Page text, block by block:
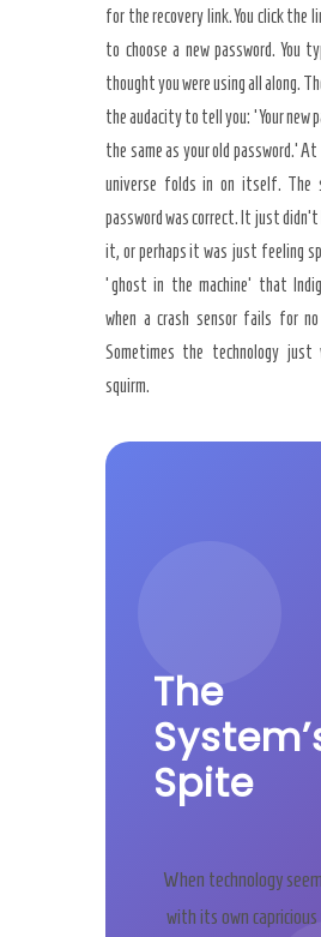
for the recovery link. You click the
to choose a new password. You
thought you were using all along.
the audacity to tell you: ‘Your new
the same as your old password.’
universe folds in on itself. The
password was correct. It just didn’t
it, or perhaps it was just feeling
‘ghost in the machine’ that
when a crash sensor fails for no
Sometimes the technology
squirm.
The
Spite
When technology
with its own capricious